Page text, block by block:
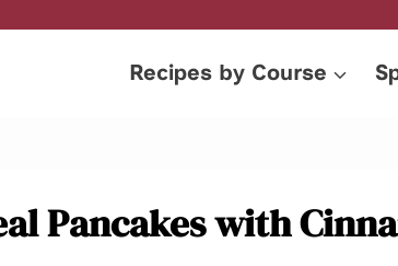
Recipes by Course
Pancakes with